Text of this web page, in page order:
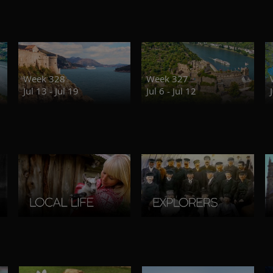
Week 328
Jul 13 - Jul 19
Week 327
Jul 6 - Jul 12